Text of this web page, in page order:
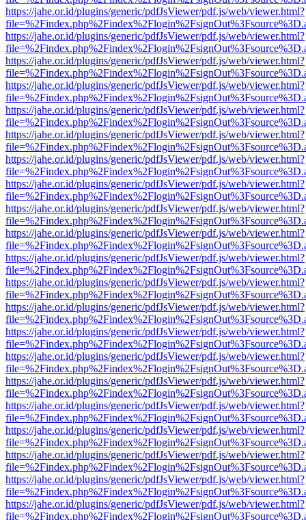
https://jahe.or.id/plugins/generic/pdfJsViewer/pdf.js/web/viewer.html?
https://jahe.or.id/plugins/generic/pdfJsViewer/pdf.js/web/viewer.html?
https://jahe.or.id/plugins/generic/pdfJsViewer/pdf.js/web/viewer.html?
https://jahe.or.id/plugins/generic/pdfJsViewer/pdf.js/web/viewer.html?
https://jahe.or.id/plugins/generic/pdfJsViewer/pdf.js/web/viewer.html?
https://jahe.or.id/plugins/generic/pdfJsViewer/pdf.js/web/viewer.html?
https://jahe.or.id/plugins/generic/pdfJsViewer/pdf.js/web/viewer.html?
https://jahe.or.id/plugins/generic/pdfJsViewer/pdf.js/web/viewer.html?
https://jahe.or.id/plugins/generic/pdfJsViewer/pdf.js/web/viewer.html?
https://jahe.or.id/plugins/generic/pdfJsViewer/pdf.js/web/viewer.html?
https://jahe.or.id/plugins/generic/pdfJsViewer/pdf.js/web/viewer.html?
https://jahe.or.id/plugins/generic/pdfJsViewer/pdf.js/web/viewer.html?
https://jahe.or.id/plugins/generic/pdfJsViewer/pdf.js/web/viewer.html?
https://jahe.or.id/plugins/generic/pdfJsViewer/pdf.js/web/viewer.html?
https://jahe.or.id/plugins/generic/pdfJsViewer/pdf.js/web/viewer.html?
https://jahe.or.id/plugins/generic/pdfJsViewer/pdf.js/web/viewer.html?
https://jahe.or.id/plugins/generic/pdfJsViewer/pdf.js/web/viewer.html?
https://jahe.or.id/plugins/generic/pdfJsViewer/pdf.js/web/viewer.html?
https://jahe.or.id/plugins/generic/pdfJsViewer/pdf.js/web/viewer.html?
https://jahe.or.id/plugins/generic/pdfJsViewer/pdf.js/web/viewer.html?
https://jahe.or.id/plugins/generic/pdfJsViewer/pdf.js/web/viewer.html?